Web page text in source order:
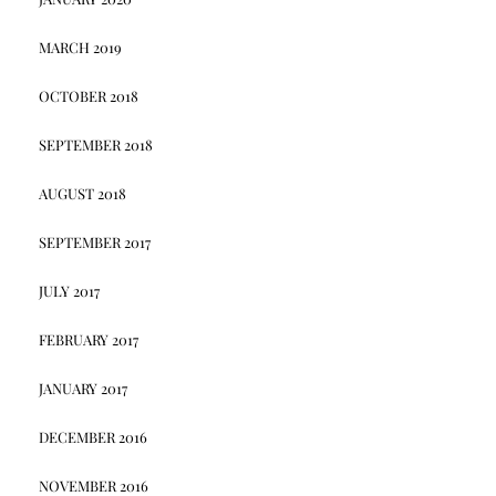
MARCH 2019
OCTOBER 2018
SEPTEMBER 2018
AUGUST 2018
SEPTEMBER 2017
JULY 2017
FEBRUARY 2017
JANUARY 2017
DECEMBER 2016
NOVEMBER 2016